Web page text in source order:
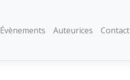
Évènements Auteurices Contact